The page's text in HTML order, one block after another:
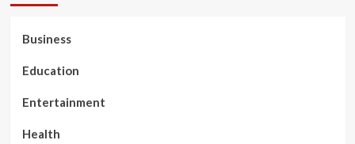
Business
Education
Entertainment
Health